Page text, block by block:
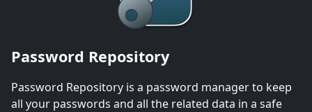
Password Repository
Password Repository is a password manager to keep
all your passwords and all the related data in a safe